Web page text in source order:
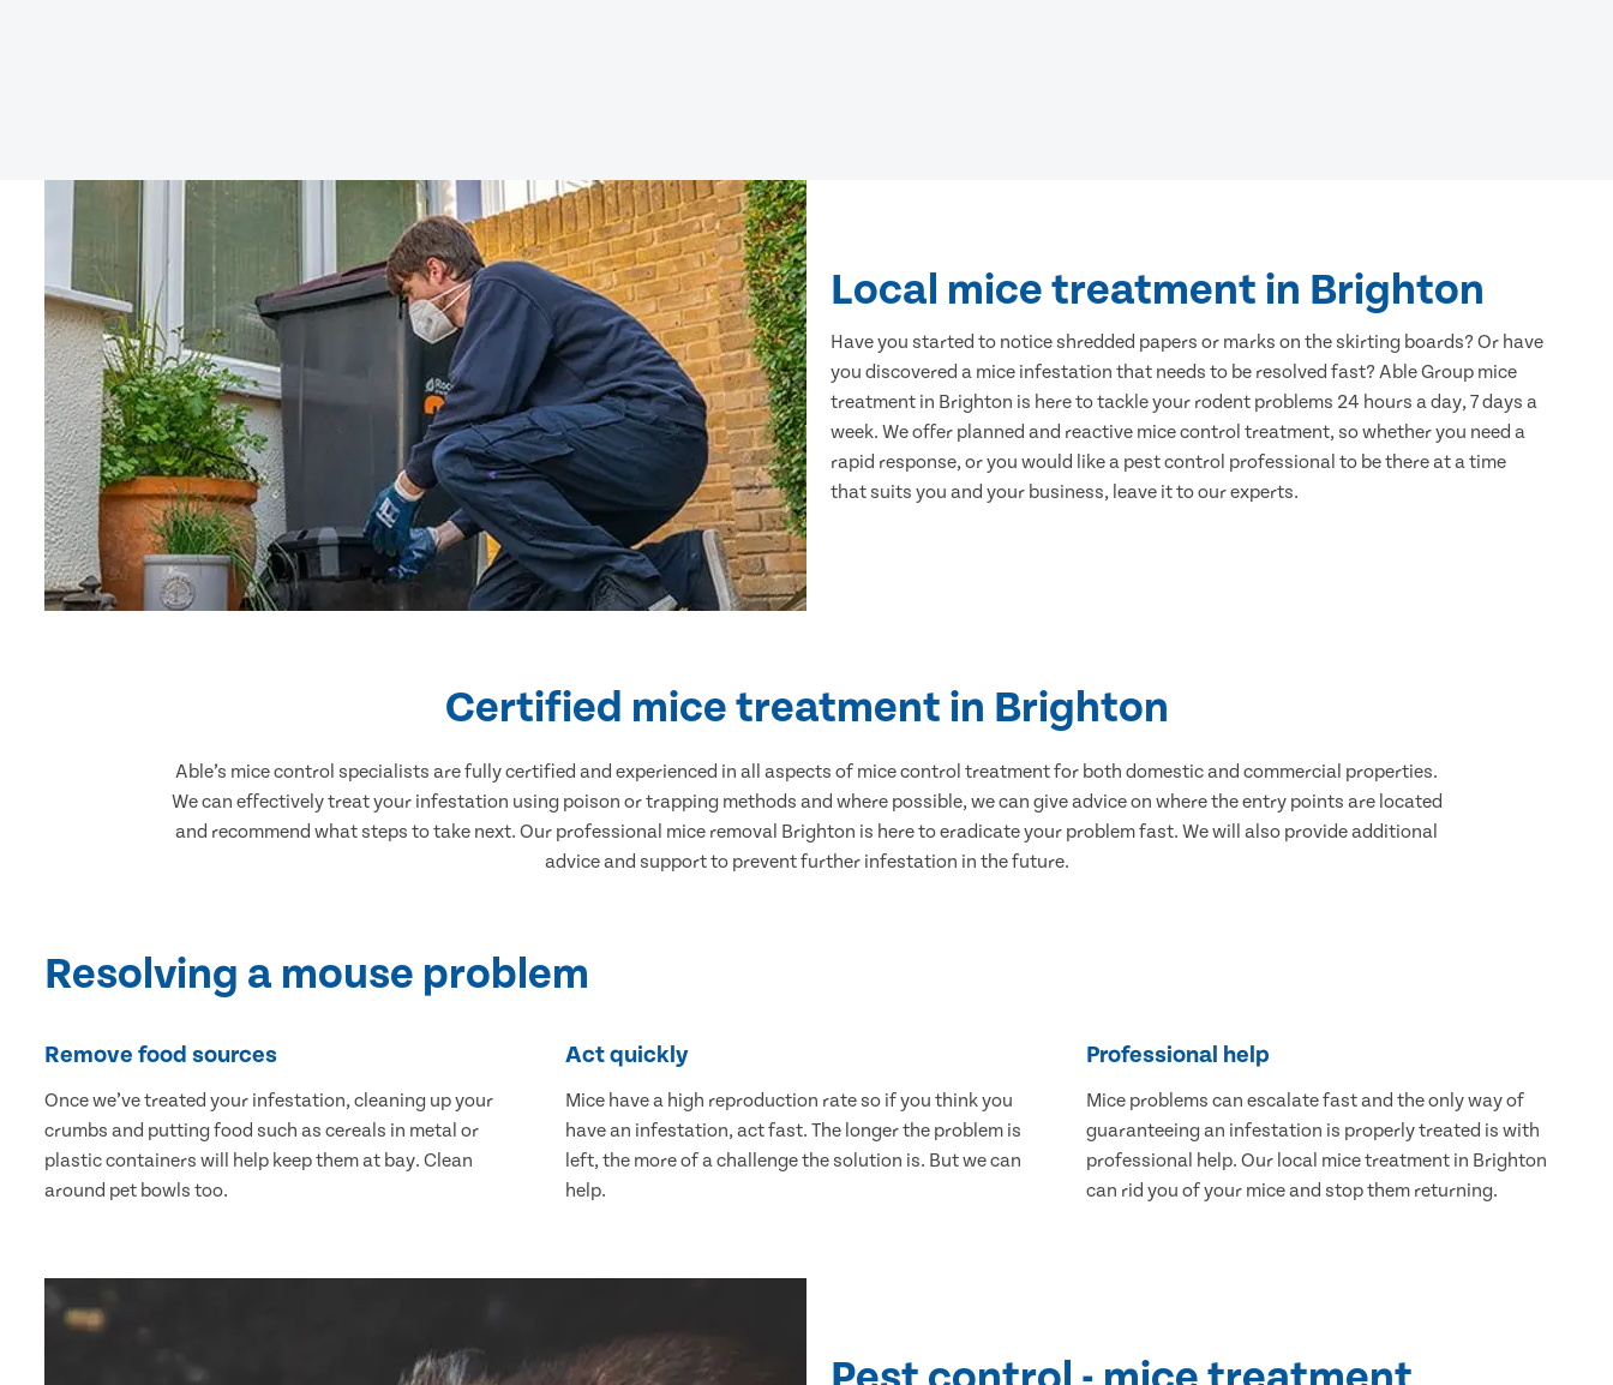
Local mice treatment in Brighton
Have you started to notice shredded papers or marks on the skirting boards? Or have
you discovered a mice infestation that needs to be resolved fast? Able Group mice
treatment in Brighton is here to tackle your rodent problems 24 hours a day, 7 days a
week. We offer planned and reactive mice control treatment, so whether you need a
rapid response, or you would like a pest control professional to be there at a time
that suits you and your business, leave it to our experts.
Certified mice treatment in Brighton
Able’s mice control specialists are fully certified and experienced in all aspects of mice control treatment for both domestic and commercial properties.
We can effectively treat your infestation using poison or trapping methods and where possible, we can give advice on where the entry points are located
and recommend what steps to take next. Our professional mice removal Brighton is here to eradicate your problem fast. We will also provide additional
advice and support to prevent further infestation in the future.
Resolving a mouse problem
Remove food sources
Once we’ve treated your infestation, cleaning up your
crumbs and putting food such as cereals in metal or
plastic containers will help keep them at bay. Clean
around pet bowls too.
Act quickly
Mice have a high reproduction rate so if you think you
have an infestation, act fast. The longer the problem is
left, the more of a challenge the solution is. But we can
help.
Professional help
Mice problems can escalate fast and the only way of
guaranteeing an infestation is properly treated is with
professional help. Our local mice treatment in Brighton
can rid you of your mice and stop them returning.